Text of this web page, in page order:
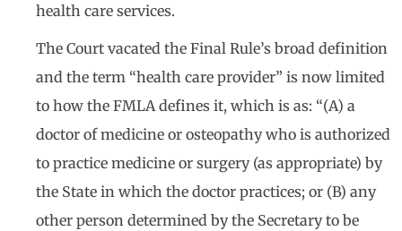
health care services.
The Court vacated the Final Rule’s broad definition
and the term “health care provider” is now limited
to how the FMLA defines it, which is as: “(A) a
doctor of medicine or osteopathy who is authorized
to practice medicine or surgery (as appropriate) by
the State in which the doctor practices; or (B) any
other person determined by the Secretary to be